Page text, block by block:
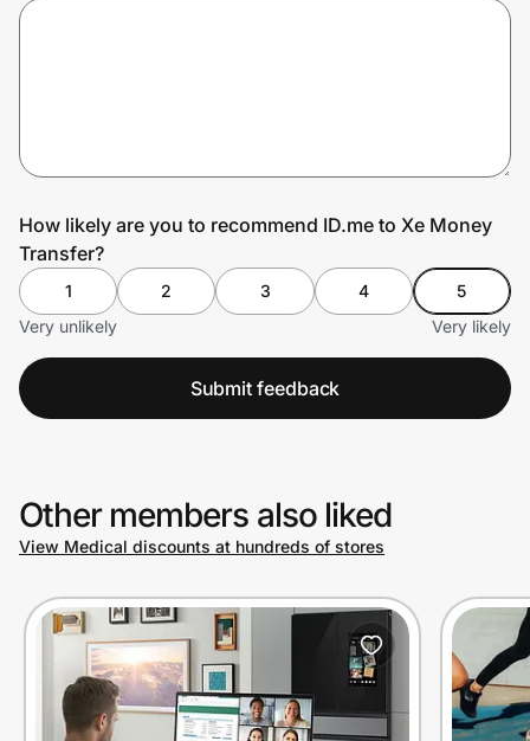
How likely are you to recommend ID.me to Xe Money
Transfer?
1 2 3 4
5
Very unlikely
Very likely
Submit feedback
Other members also liked
View Medical discounts at hundreds of stores